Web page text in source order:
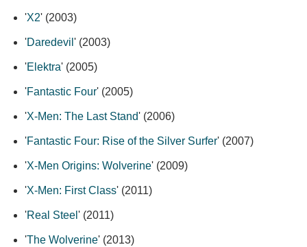
'X2' (2003)
'Daredevil ' (2003)
'Elektra' (2005)
'Fantastic Four' (2005)
'X-Men: The Last Stand' (2006)
'Fantastic Four: Rise of the Silver Surfer' (2007)
'X-Men Origins: Wolverine' (2009)
'X-Men: First Class' (2011)
'Real Steel ' (2011)
'The Wolverine' (2013)